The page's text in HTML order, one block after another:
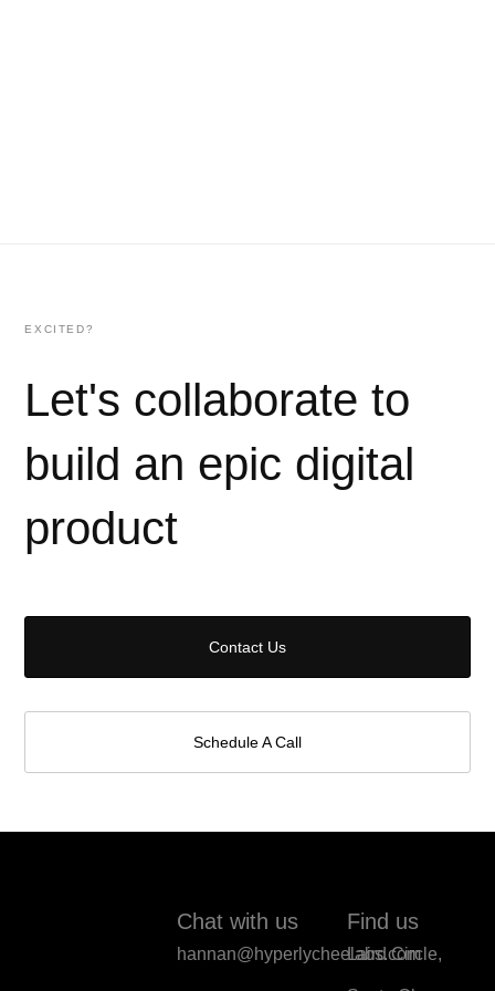
EXCITED?
Let's collaborate to
build an epic digital
product
Contact Us
Schedule A Call
Chat with us
hannan@hyperlycheelabs.com
Find us
Laird Circle,